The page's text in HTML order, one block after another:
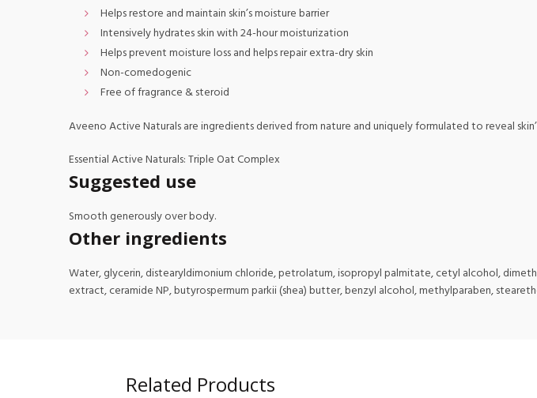
Helps restore and maintain skin’s moisture barrier
Intensively hydrates skin with 24-hour moisturization
Helps prevent moisture loss and helps repair extra-dry skin
Non-comedogenic
Free of fragrance & steroid
Aveeno Active Naturals are ingredients derived from nature and uniquely formulated to reveal
Essential Active Naturals: Triple Oat Complex
Suggested use
Smooth generously over body.
Other ingredients
Water, glycerin, distearyldimonium chloride, petrolatum, isopropyl palmitate, cetyl alcohol,
extract, ceramide NP, butyrospermum parkii (shea) butter, benzyl alcohol, methylparaben,
Related Products